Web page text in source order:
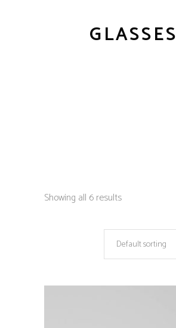
GLASSES
Showing all 6 results
Default sorting